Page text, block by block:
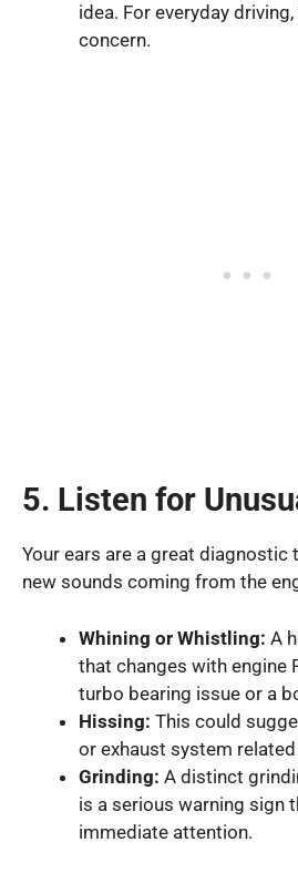
idea. For everyday
concern.
5. Listen for
Your ears are a great diagnostic
new sounds coming from the
Whining or Whistling: A
that changes with engine
turbo bearing issue or a
Hissing: This could
or exhaust system
Grinding: A distinct
is a serious warning sign
immediate attention.